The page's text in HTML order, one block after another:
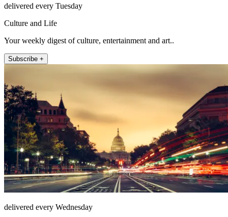
delivered every Tuesday
Culture and Life
Your weekly digest of culture, entertainment and art..
Subscribe +
delivered every Wednesday